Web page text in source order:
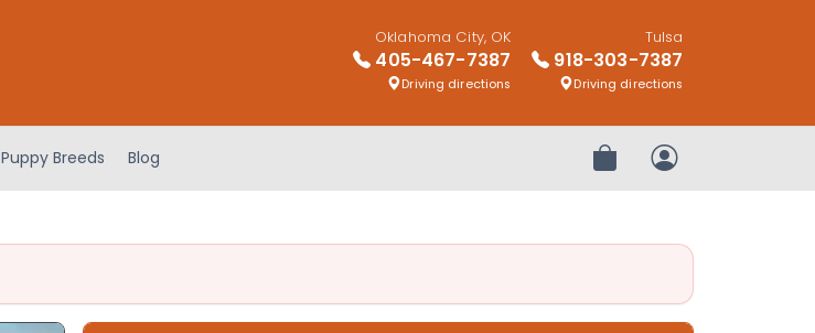
Oklahoma City, OK
405-467-7387
Driving directions
Tulsa
918-303-7387
Driving directions
Puppy Breeds Blog Review OrderMy Account